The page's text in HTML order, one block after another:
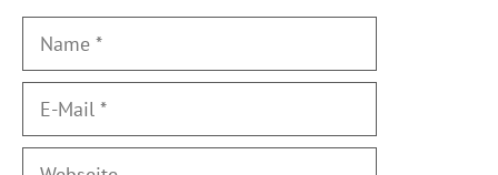
Name
Webseite